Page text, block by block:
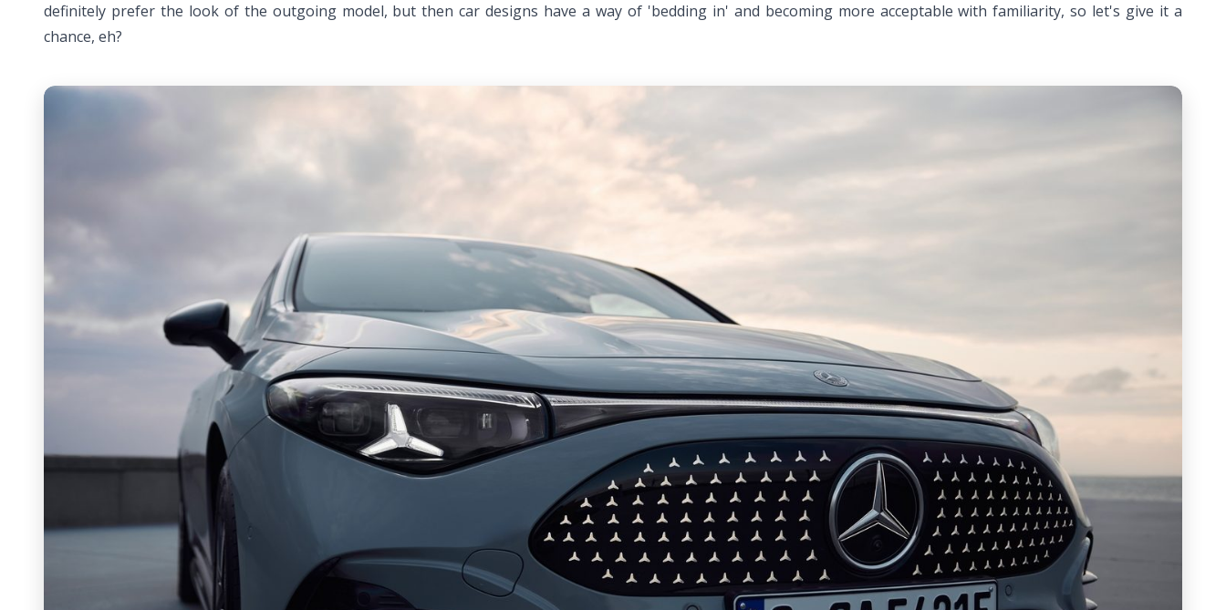
definitely prefer the look of the outgoing model, but then car designs have a way of 'bedding in' and becoming more acceptable with familiarity, so let's give it a
chance, eh?